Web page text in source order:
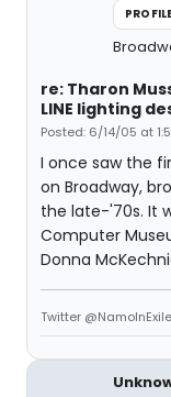
re: Tharon
LINE lighting
Posted: 6/14/05 at
I once saw the
on Broadway,
the late-'70s. It
Computer
Donna
Twitter